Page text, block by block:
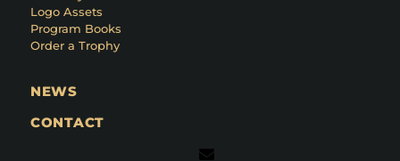
Logo Assets
Program Books
Order a Trophy
NEWS
CONTACT